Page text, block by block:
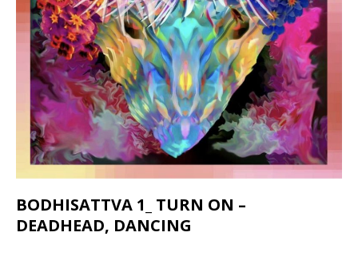
BODHISATTVA 1_ TURN ON –
DEADHEAD, DANCING